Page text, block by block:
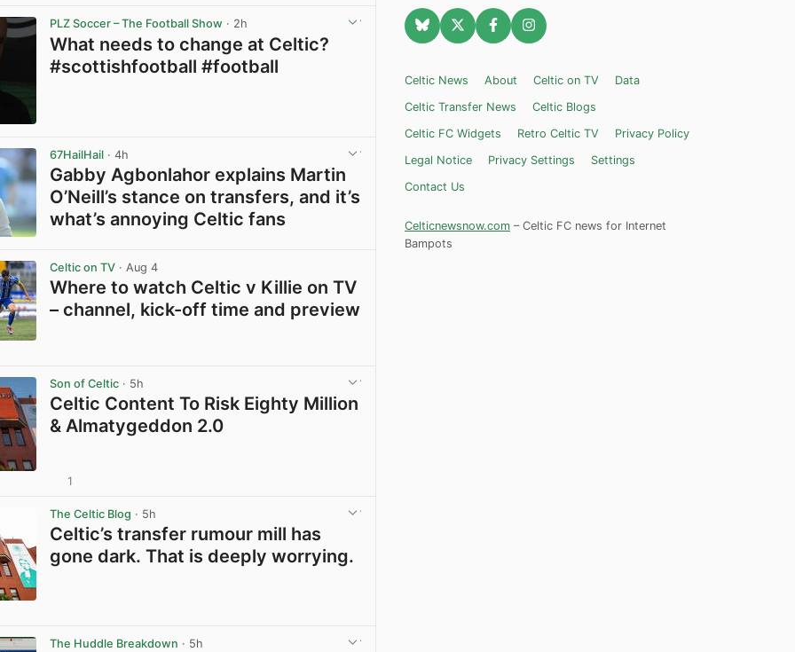
PLZ Soccer – The Football Show · 2h
What needs to change at Celtic?
#scottishfootball #football
67HailHail · 4h
Gabby Agbonlahor explains Martin
O’Neill’s stance on transfers, and it’s
what’s annoying Celtic fans
Celtic on TV · Aug 4
Where to watch Celtic v Killie on TV
– channel, kick-off time and preview
Son of Celtic · 5h
Celtic Content To Risk Eighty Million
& Almatygeddon 2.0
1
The Celtic Blog · 5h
Celtic’s transfer rumour mill has
gone dark. That is deeply worrying.
The Huddle Breakdown · 5h
Celtic News About Celtic on TV
Data
Celtic Transfer News
Celtic Blogs
Celtic FC Widgets
Retro Celtic TV
Privacy Policy
Legal Notice
Privacy Settings
Settings
Contact Us
Celticnewsnow.com – Celtic FC news for Internet
Bampots